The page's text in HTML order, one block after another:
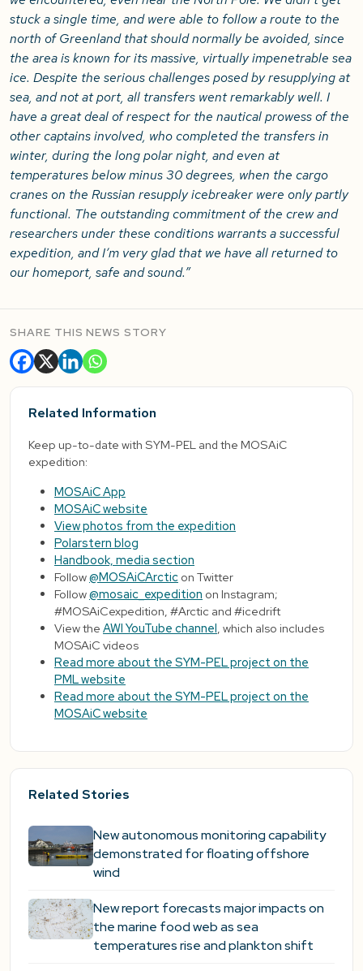
stuck a single time, and were able to follow a route to the
north of Greenland that should normally be avoided, since
the area is known for its massive, virtually impenetrable sea
ice. Despite the serious challenges posed by resupplying at
sea, and not at port, all transfers went remarkably well. I
have a great deal of respect for the nautical prowess of the
other captains involved, who completed the transfers in
winter, during the long polar night, and even at
temperatures below minus 30 degrees, when the cargo
cranes on the Russian resupply icebreaker were only partly
functional. The outstanding commitment of the crew and
researchers under these conditions warrants a successful
expedition, and I’m very glad that we have all returned to
our homeport, safe and sound.”
SHARE THIS NEWS STORY
Related Information
Keep up-to-date with SYM-PEL and the MOSAiC
expedition:
MOSAiC App
MOSAiC website
View photos from the expedition
Polarstern blog
Handbook, media section
Follow@MOSAiCArctic on Twitter
Follow@mosaic_expedition on Instagram;
#MOSAiCexpedition, #Arctic and #icedrift
View the AWI YouTube channel, which also includes
MOSAiC videos
Read more about the SYM-PEL project on the
PML website
Read more about the SYM-PEL project on the
MOSAiC website
Related Stories
New autonomous monitoring capability
demonstrated for floating offshore
wind
New report forecasts major impacts on
the marine food web as sea
temperatures rise and plankton shift